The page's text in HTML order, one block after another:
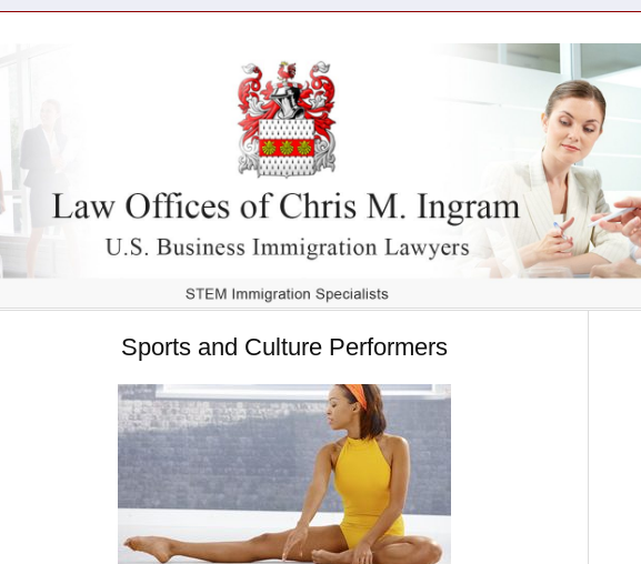
Sports and Culture Performers